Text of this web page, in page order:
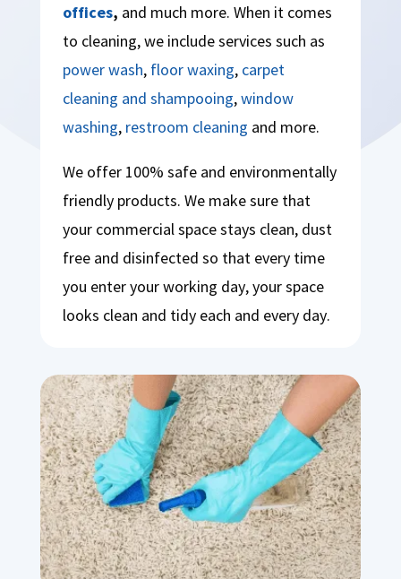
offices, and much more. When it comes
to cleaning, we include services such as
power wash, floor waxing, carpet
cleaning and shampooing,window
washing, restroom cleaning and more.
We offer 100% safe and environmentally
friendly products. We make sure that
your commercial space stays clean, dust
free and disinfected so that every time
you enter your working day, your space
looks clean and tidy each and every day.